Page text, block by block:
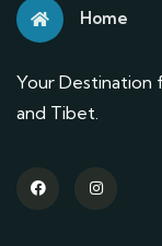
Home
Your Destination
and Tibet.